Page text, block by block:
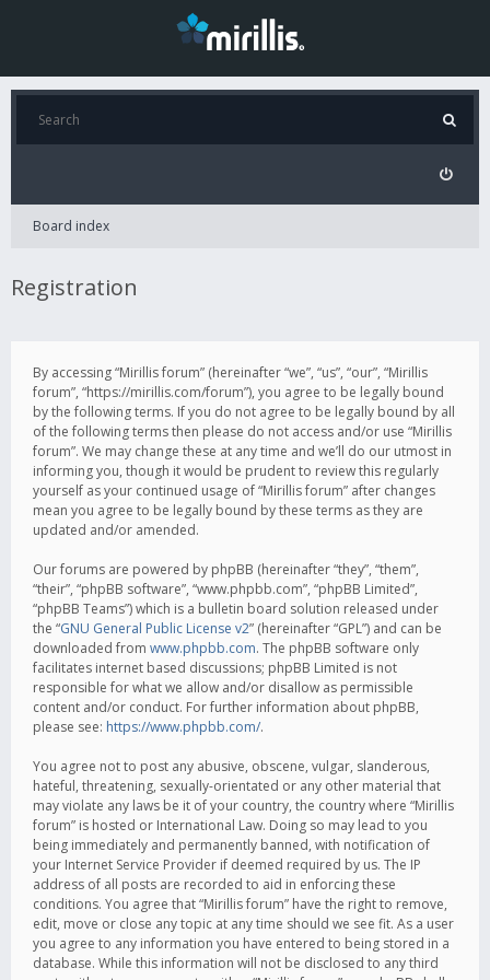
Board index
Registration
By accessing “Mirillis forum” (hereinafter “we”, “us”, “our”, “Mirillis
forum”, “https://mirillis.com/forum”), you agree to be legally bound
by the following terms. If you do not agree to be legally bound by all
of the following terms then please do not access and/or use “Mirillis
forum”. We may change these at any time and we’ll do our utmost in
informing you, though it would be prudent to review this regularly
yourself as your continued usage of “Mirillis forum” after changes
mean you agree to be legally bound by these terms as they are
updated and/or amended.
Our forums are powered by phpBB (hereinafter “they”, “them”,
“their”, “phpBB software”, “www.phpbb.com”, “phpBB Limited”,
“phpBB Teams”) which is a bulletin board solution released under
the “GNU General Public License v2” (hereinafter “GPL”) and can be
downloaded from www.phpbb.com. The phpBB software only
facilitates internet based discussions; phpBB Limited is not
responsible for what we allow and/or disallow as permissible
content and/or conduct. For further information about phpBB,
please see: https://www.phpbb.com/.
You agree not to post any abusive, obscene, vulgar, slanderous,
hateful, threatening, sexually-orientated or any other material that
may violate any laws be it of your country, the country where “Mirillis
forum” is hosted or International Law. Doing so may lead to you
being immediately and permanently banned, with notification of
your Internet Service Provider if deemed required by us. The IP
address of all posts are recorded to aid in enforcing these
conditions. You agree that “Mirillis forum” have the right to remove,
edit, move or close any topic at any time should we see fit. As a user
you agree to any information you have entered to being stored in a
database. While this information will not be disclosed to any third